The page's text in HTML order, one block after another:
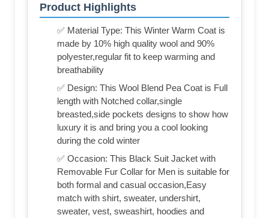
Product Highlights
✅ Material Type: This Winter Warm Coat is
made by 10% high quality wool and 90%
polyester,regular fit to keep warming and
breathability
✅ Design: This Wool Blend Pea Coat is Full
length with Notched collar,single
breasted,side pockets designs to show how
luxury it is and bring you a cool looking
during the cold winter
✅ Occasion: This Black Suit Jacket with
Removable Fur Collar for Men is suitable for
both formal and casual occasion,Easy
match with shirt, sweater, undershirt,
sweater, vest, sweashirt, hoodies and